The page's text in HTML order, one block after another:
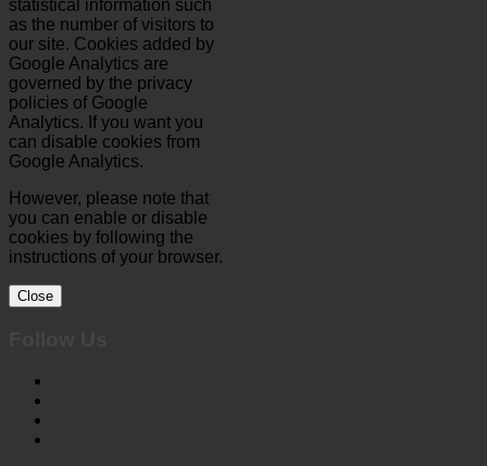
statistical information such
as the number of visitors to
our site. Cookies added by
Google Analytics are
governed by the privacy
policies of Google
Analytics. If you want you
can disable cookies from
Google Analytics.
However, please note that
you can enable or disable
cookies by following the
instructions of your browser.
Close